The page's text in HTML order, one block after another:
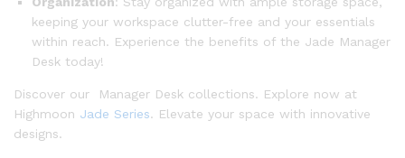
keeping your workspace clutter-free and your essentials
within reach. Experience the benefits of the Jade Manager
Desk today!
Discover our Manager Desk collections. Explore now at
Highmoon Jade Series. Elevate your space with innovative
designs.